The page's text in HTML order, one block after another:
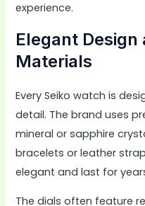
experience.
Elegant
Materials
Every Seiko watch is
detail. The brand uses
mineral or sapphire
bracelets or leather
elegant and last for
The dials often feature